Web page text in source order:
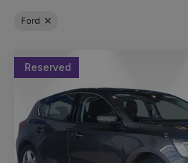
Ford
Reserved